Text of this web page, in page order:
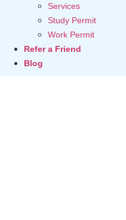
Services
Study Permit
Work Permit
Refer a Friend
Blog